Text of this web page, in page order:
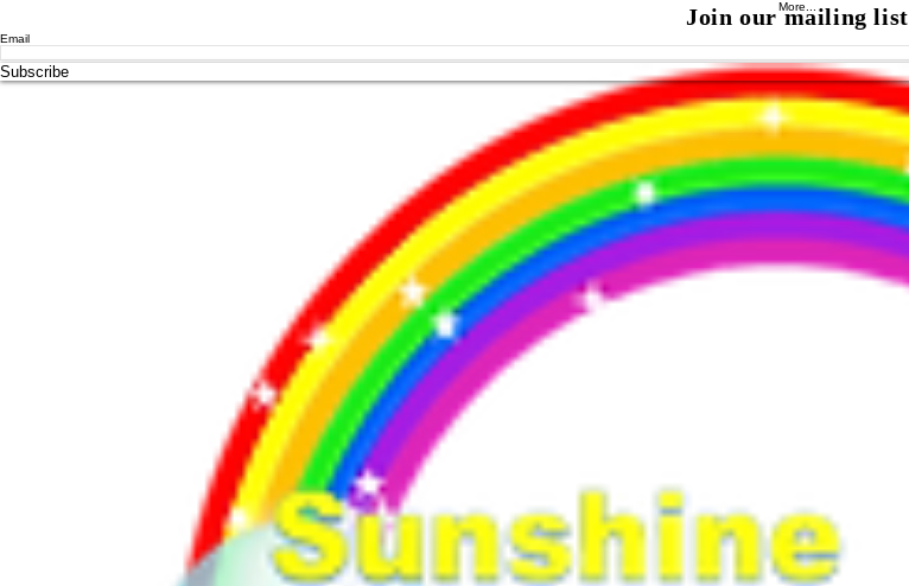
More...
Join our mailing list
Email
Subscribe